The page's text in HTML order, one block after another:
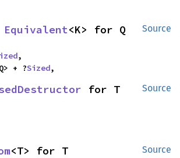
Source
Equivalent<K> for Q
,
+ ?Sized,
Source
for T
Source
<T> for T